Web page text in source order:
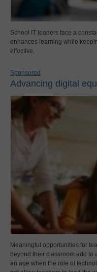
School IT leaders face a
enhances learning while
effective.
Sponsored
Advancing digital
Meaningful opportunities for
beyond their classroom add to
an age when the role of